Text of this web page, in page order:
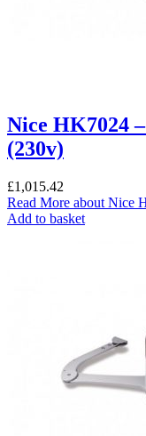
Nice HK7024
(230v)
£1,015.42
Read More about Nice
Add to basket